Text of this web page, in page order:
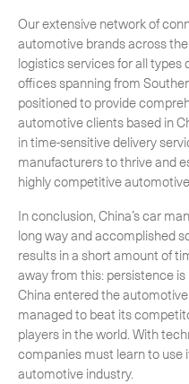
Our extensive network of
automotive brands across
logistics services for all types
offices spanning from
positioned to provide
automotive clients based in
in time-sensitive delivery
manufacturers to thrive and
highly competitive
In conclusion, China’s car
long way and accomplished
results in a short amount of
away from this: persistence
China entered the
managed to beat its
players in the world. With
companies must learn to use
automotive industry.